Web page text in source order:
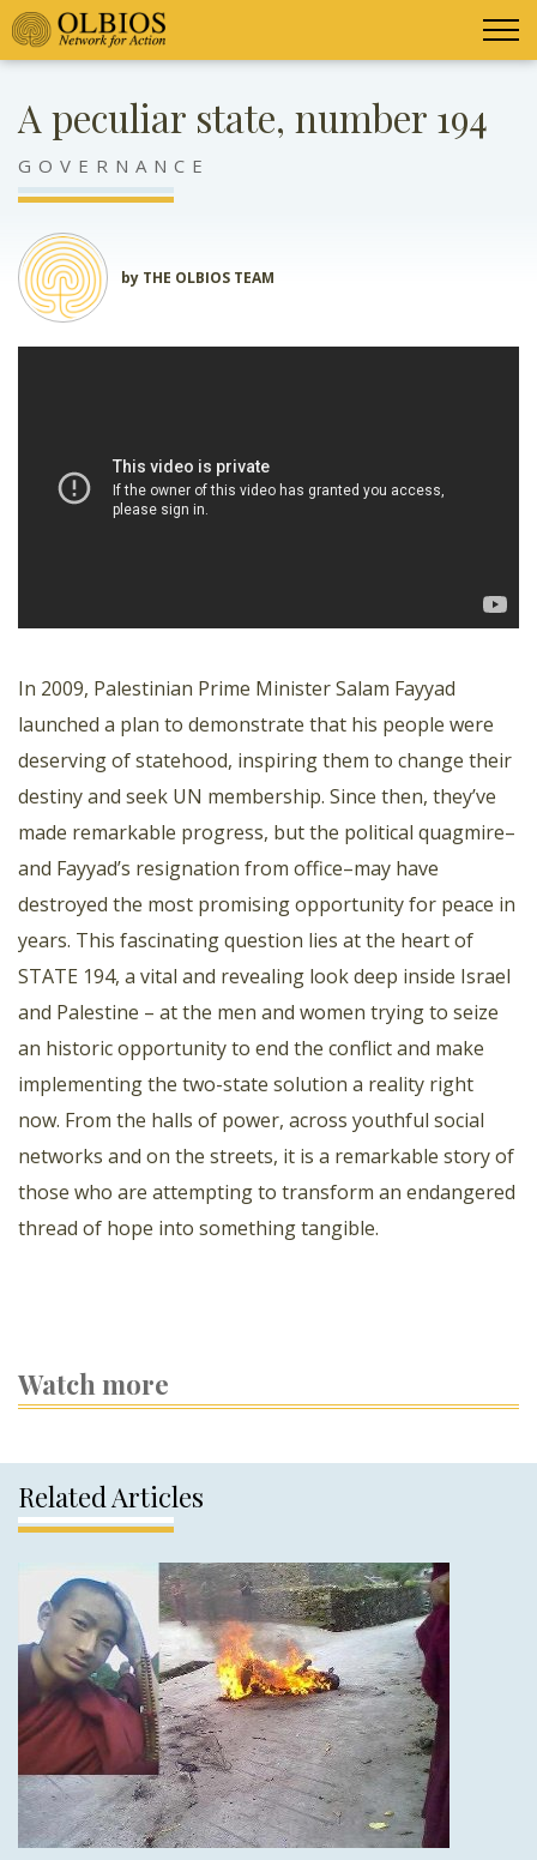
A peculiar state, number 194
GOVERNANCE
by THE OLBIOS TEAM
In 2009, Palestinian Prime Minister Salam Fayyad
launched a plan to demonstrate that his people were
deserving of statehood, inspiring them to change their
destiny and seek UN membership. Since then, they’ve
made remarkable progress, but the political quagmire–
and Fayyad’s resignation from office–may have
destroyed the most promising opportunity for peace in
years. This fascinating question lies at the heart of
STATE 194, a vital and revealing look deep inside Israel
and Palestine – at the men and women trying to seize
an historic opportunity to end the conflict and make
implementing the two-state solution a reality right
now. From the halls of power, across youthful social
networks and on the streets, it is a remarkable story of
those who are attempting to transform an endangered
thread of hope into something tangible.
Watch more
Related Articles